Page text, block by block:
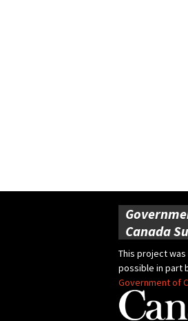
Canada
This project was
possible in part
Government of